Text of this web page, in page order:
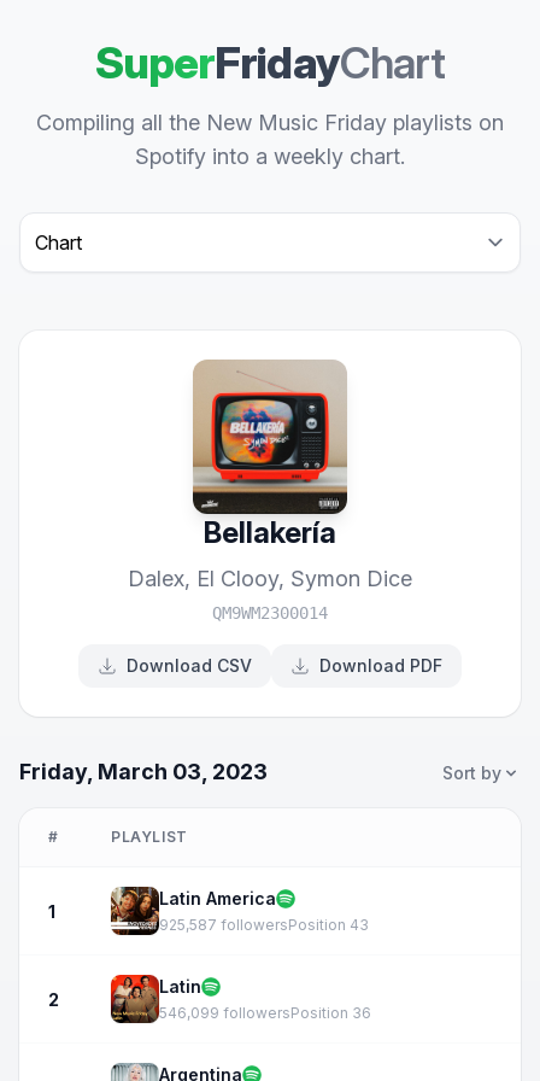
SuperFridayChart
Compiling all the New Music Friday playlists on
Spotify into a weekly chart.
Select a tab
Bellakería
Dalex, El Clooy, Symon Dice
QM9WM2300014
Download CSV Download PDF
Friday, March 03, 2023 Sort by
# PLAYLIST
1
Latin America
925,587 followersPosition 43
2
Latin
546,099 followersPosition 36
Argentina